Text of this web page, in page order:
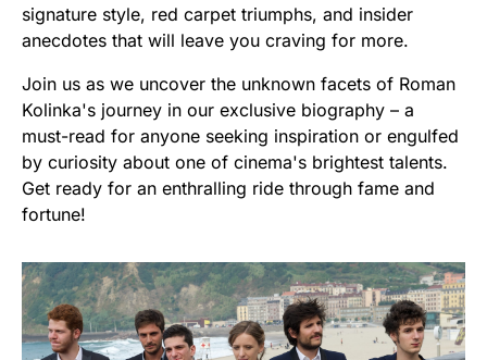
signature style, red carpet triumphs, and insider
anecdotes that will leave you craving for more.
Join us as we uncover the unknown facets of Roman
Kolinka's journey in our exclusive biography – a
must-read for anyone seeking inspiration or engulfed
by curiosity about one of cinema's brightest talents.
Get ready for an enthralling ride through fame and
fortune!